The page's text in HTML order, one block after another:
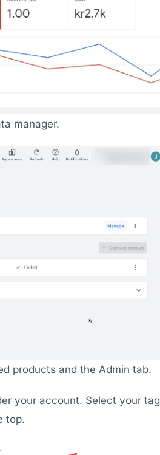
manager.
products and the Admin tab.
your account. Select your tag
top.